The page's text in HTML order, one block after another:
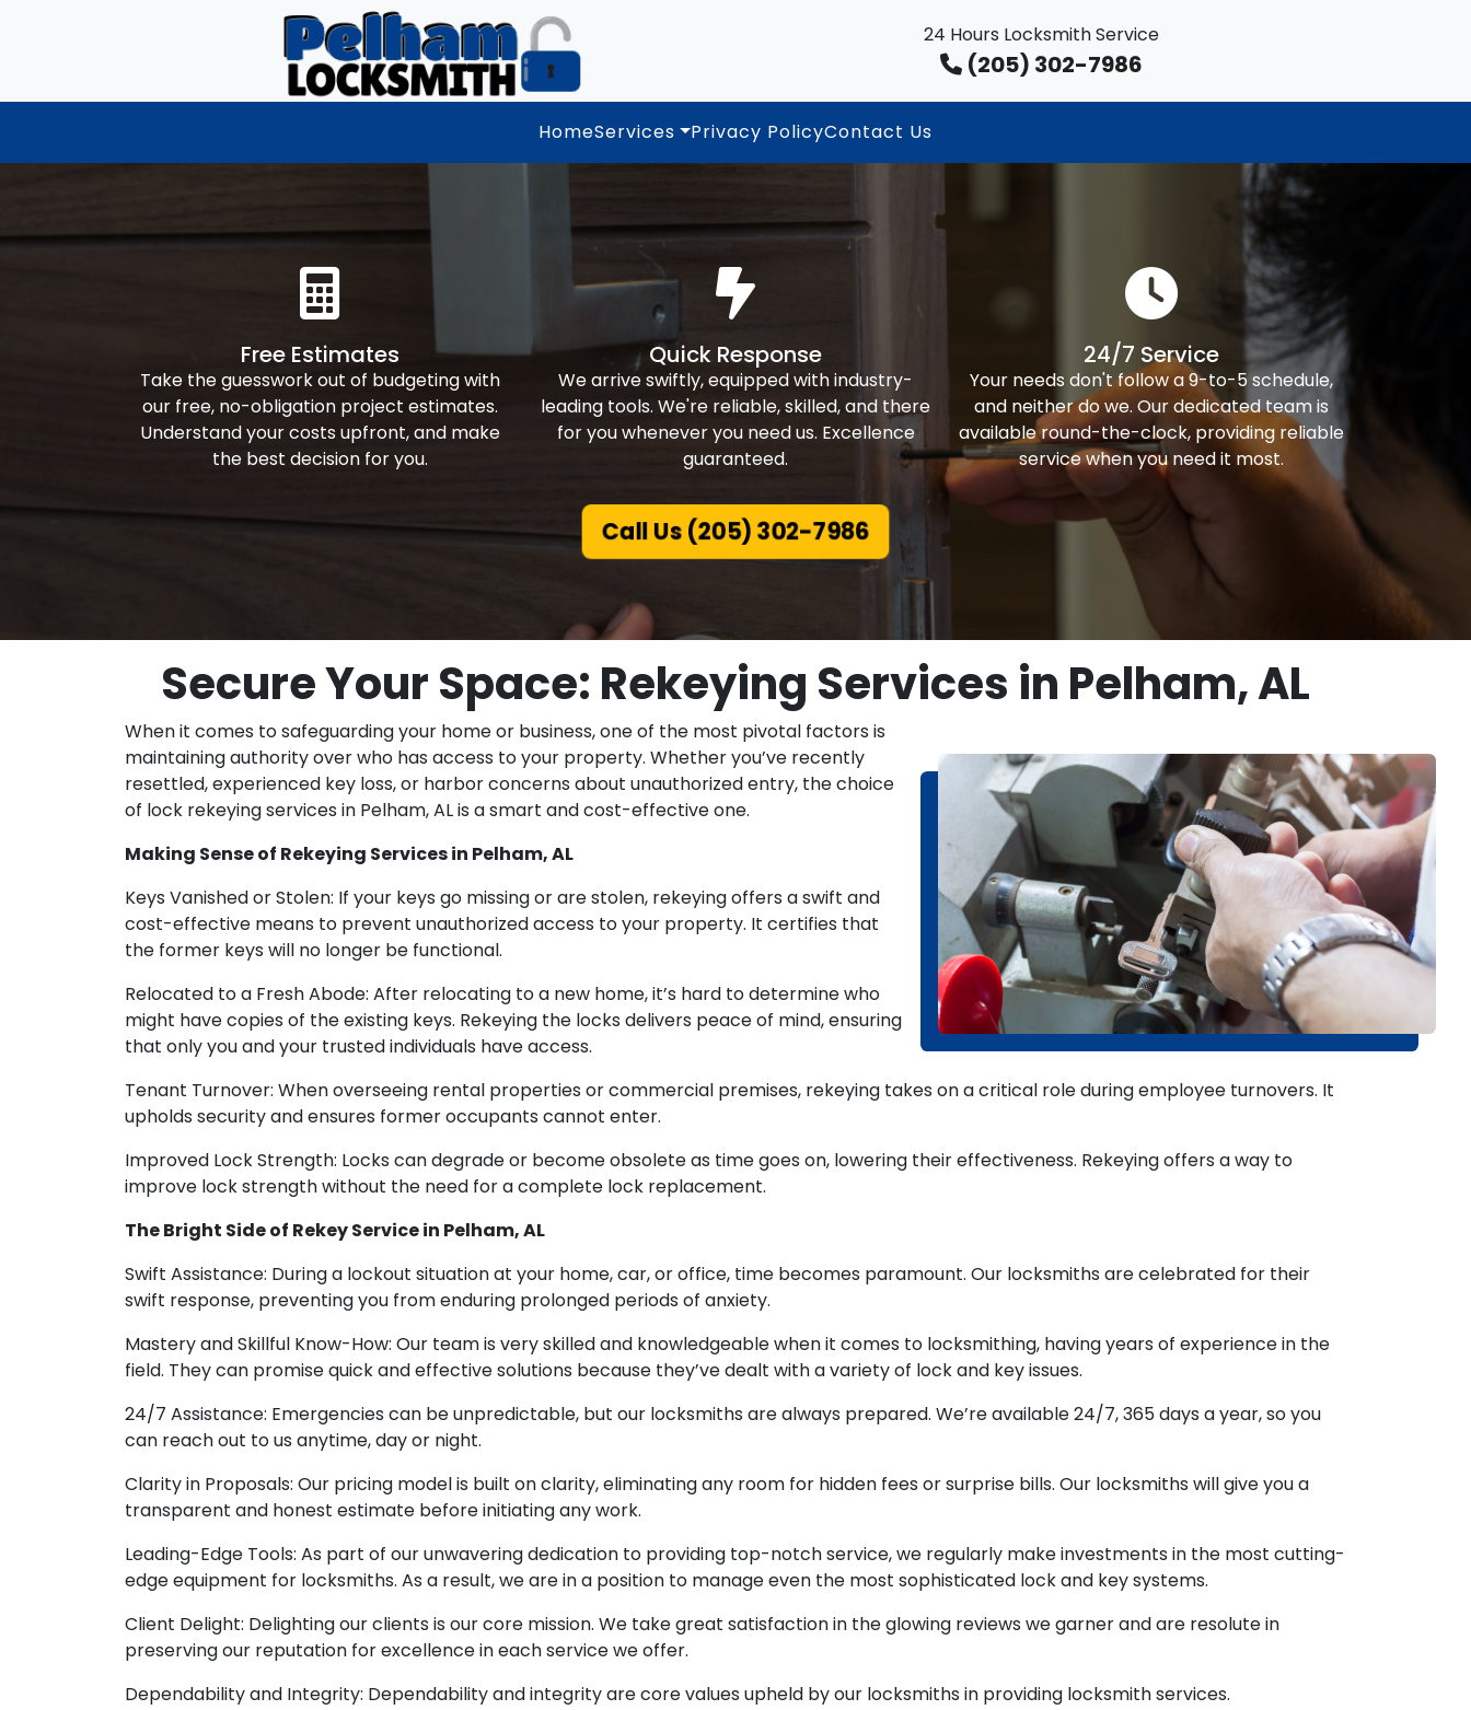
24 Hours Locksmith Service
(205) 302-7986
HomeServices Privacy PolicyContact Us
Free Estimates
Take the guesswork out of budgeting with
our free, no-obligation project estimates.
Understand your costs upfront, and make
the best decision for you.
Quick Response
We arrive swiftly, equipped with industry-
leading tools. We're reliable, skilled, and there
for you whenever you need us. Excellence
guaranteed.
24/7 Service
Your needs don't follow a 9-to-5 schedule,
and neither do we. Our dedicated team is
available round-the-clock, providing reliable
service when you need it most.
Call Us (205) 302-7986
Secure Your Space: Rekeying Services in Pelham, AL
When it comes to safeguarding your home or business, one of the most pivotal factors is
maintaining authority over who has access to your property. Whether you’ve recently
resettled, experienced key loss, or harbor concerns about unauthorized entry, the choice
of lock rekeying services in Pelham, AL is a smart and cost-effective one.
Making Sense of Rekeying Services in Pelham, AL
Keys Vanished or Stolen: If your keys go missing or are stolen, rekeying offers a swift and
cost-effective means to prevent unauthorized access to your property. It certifies that
the former keys will no longer be functional.
Relocated to a Fresh Abode: After relocating to a new home, it’s hard to determine who
might have copies of the existing keys. Rekeying the locks delivers peace of mind, ensuring
that only you and your trusted individuals have access.
Tenant Turnover: When overseeing rental properties or commercial premises, rekeying takes on a critical role during employee turnovers. It
upholds security and ensures former occupants cannot enter.
Improved Lock Strength: Locks can degrade or become obsolete as time goes on, lowering their effectiveness. Rekeying offers a way to
improve lock strength without the need for a complete lock replacement.
The Bright Side of Rekey Service in Pelham, AL
Swift Assistance: During a lockout situation at your home, car, or office, time becomes paramount. Our locksmiths are celebrated for their
swift response, preventing you from enduring prolonged periods of anxiety.
Mastery and Skillful Know-How: Our team is very skilled and knowledgeable when it comes to locksmithing, having years of experience in the
field. They can promise quick and effective solutions because they’ve dealt with a variety of lock and key issues.
24/7 Assistance: Emergencies can be unpredictable, but our locksmiths are always prepared. We’re available 24/7, 365 days a year, so you
can reach out to us anytime, day or night.
Clarity in Proposals: Our pricing model is built on clarity, eliminating any room for hidden fees or surprise bills. Our locksmiths will give you a
transparent and honest estimate before initiating any work.
Leading-Edge Tools: As part of our unwavering dedication to providing top-notch service, we regularly make investments in the most cutting-
edge equipment for locksmiths. As a result, we are in a position to manage even the most sophisticated lock and key systems.
Client Delight: Delighting our clients is our core mission. We take great satisfaction in the glowing reviews we garner and are resolute in
preserving our reputation for excellence in each service we offer.
Dependability and Integrity: Dependability and integrity are core values upheld by our locksmiths in providing locksmith services.